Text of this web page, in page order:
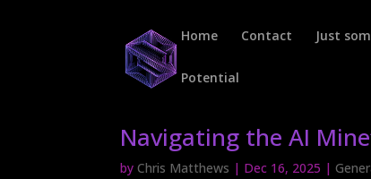
Home Contact Just
Potential
Navigating the AI
byChris Matthews | Dec 16, 2025 |